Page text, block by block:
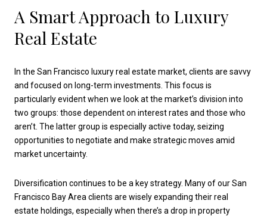
A Smart Approach to Luxury
Real Estate
In the San Francisco luxury real estate market, clients are savvy
and focused on long-term investments. This focus is
particularly evident when we look at the market’s division into
two groups: those dependent on interest rates and those who
aren’t. The latter group is especially active today, seizing
opportunities to negotiate and make strategic moves amid
market uncertainty.
Diversification continues to be a key strategy. Many of our San
Francisco Bay Area clients are wisely expanding their real
estate holdings, especially when there’s a drop in property